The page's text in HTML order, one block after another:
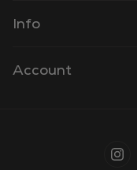
Info
Account